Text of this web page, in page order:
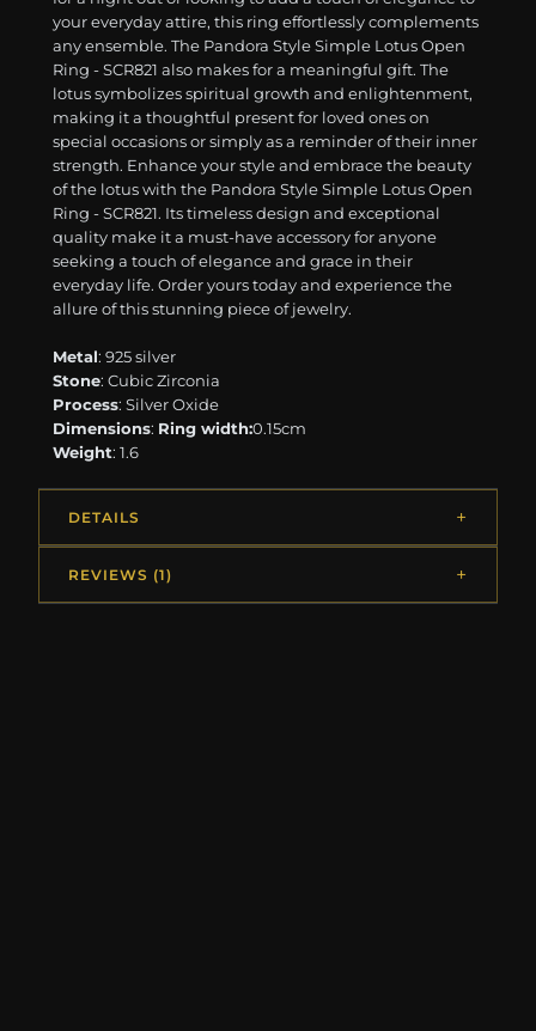
your everyday attire, this ring effortlessly complements
any ensemble. The Pandora Style Simple Lotus Open
Ring - SCR821 also makes for a meaningful gift. The
lotus symbolizes spiritual growth and enlightenment,
making it a thoughtful present for loved ones on
special occasions or simply as a reminder of their inner
strength. Enhance your style and embrace the beauty
of the lotus with the Pandora Style Simple Lotus Open
Ring - SCR821. Its timeless design and exceptional
quality make it a must-have accessory for anyone
seeking a touch of elegance and grace in their
everyday life. Order yours today and experience the
allure of this stunning piece of jewelry.
Metal: 925 silver
Stone: Cubic Zirconia
Process: Silver Oxide
Dimensions: Ring width:0.15cm
Weight: 1.6
DETAILS
REVIEWS (1)